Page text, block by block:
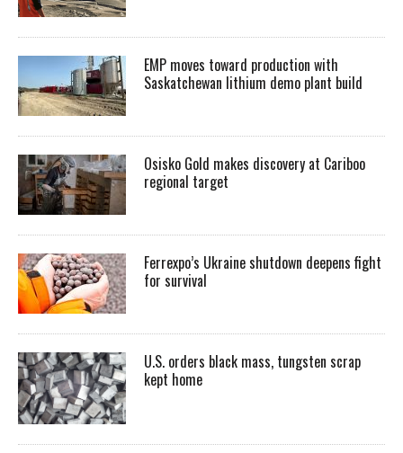
EMP moves toward production with
Saskatchewan lithium demo plant build
Osisko Gold makes discovery at Cariboo
regional target
Ferrexpo’s Ukraine shutdown deepens fight
for survival
U.S. orders black mass, tungsten scrap
kept home